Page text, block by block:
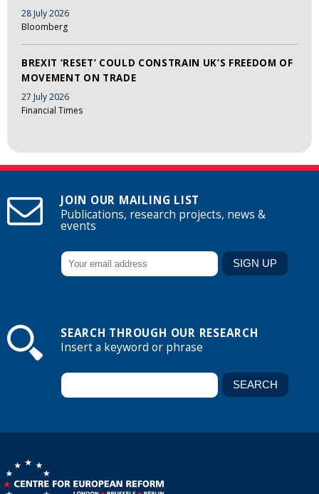
28 July 2026
Bloomberg
BREXIT ‘RESET’ COULD CONSTRAIN UK’S FREEDOM OF
MOVEMENT ON TRADE
27 July 2026
Financial Times
JOIN OUR MAILING LIST
Publications, research projects, news &
events
SEARCH THROUGH OUR RESEARCH
Insert a keyword or phrase